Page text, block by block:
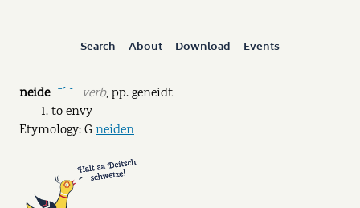
Search About Download Events
neide ˉˊ ˘ verb,pp.geneidt
to envy
Etymology: Gneiden